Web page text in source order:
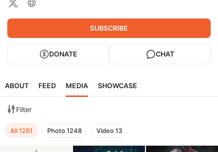
SUBSCRIBE
DONATE CHAT
ABOUT FEED MEDIA SHOWCASE
Filter
All1261 Photo1248 Video13